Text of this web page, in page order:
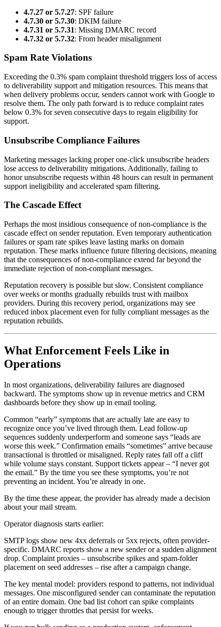
4.7.27 or 5.7.27: SPF failure
4.7.30 or 5.7.30: DKIM failure
4.7.31 or 5.7.31: Missing DMARC record
4.7.32 or 5.7.32: From header misalignment
Spam Rate Violations
Exceeding the 0.3% spam complaint threshold triggers loss of access
to deliverability support and mitigation resources. This means that
when delivery problems occur, senders cannot work with Google to
resolve them. The only path forward is to reduce complaint rates
below 0.3% for seven consecutive days to regain eligibility for
support.
Unsubscribe Compliance Failures
Marketing messages lacking proper one-click unsubscribe headers
lose access to deliverability mitigations. Additionally, failing to
honor unsubscribe requests within 48 hours can result in permanent
support ineligibility and accelerated spam filtering.
The Cascade Effect
Perhaps the most insidious consequence of non-compliance is the
cascade effect on sender reputation. Even temporary authentication
failures or spam rate spikes leave lasting marks on domain
reputation. These marks influence future filtering decisions, meaning
that the consequences of non-compliance extend far beyond the
immediate rejection of non-compliant messages.
Reputation recovery is possible but slow. Consistent compliance
over weeks or months gradually rebuilds trust with mailbox
providers. During this recovery period, organizations may see
reduced inbox placement even for fully compliant messages as the
reputation rebuilds.
What Enforcement Feels Like in
Operations
In most organizations, deliverability failures are diagnosed
backward. The symptoms show up in revenue metrics and CRM
dashboards before they show up in email tooling.
Common “early” symptoms that are actually late are easy to
recognize once you’ve lived through them. Lead follow-up
sequences suddenly underperform and someone says “leads are
worse this week.” Confirmation emails “sometimes” arrive because
transactional is throttled or misaligned. Reply rates fall off a cliff
while volume stays constant. Support tickets appear – “I never got
the email.” By the time you see these symptoms, you’re not
preventing an incident. You’re already in one.
By the time these appear, the provider has already made a decision
about your mail stream.
Operator diagnosis starts earlier:
SMTP logs show new 4xx deferrals or 5xx rejects, often provider-
specific. DMARC reports show a new sender or a sudden alignment
drop. Complaint proxies – unsubscribe spikes and spam-folder
placement on seed addresses – rise after a campaign change.
The key mental model: providers respond to patterns, not individual
messages. One misconfigured sender can contaminate the reputation
of an entire domain. One bad list cohort can spike complaints
enough to trigger throttles that persist for weeks.